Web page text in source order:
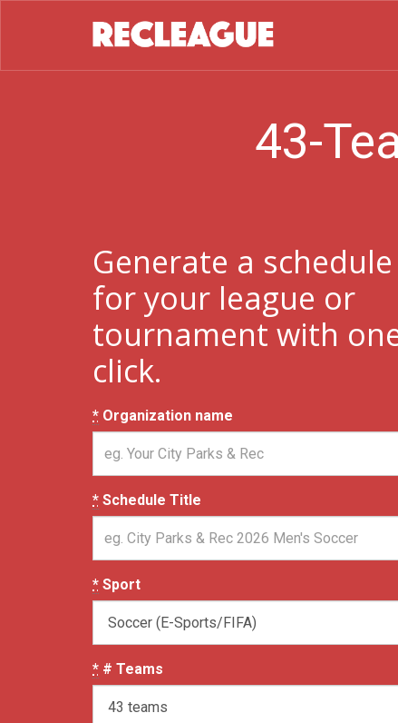
43-
Generate a schedule
for your league or
tournament with
click.
* Organization name
* Schedule Title
* Sport
* # Teams